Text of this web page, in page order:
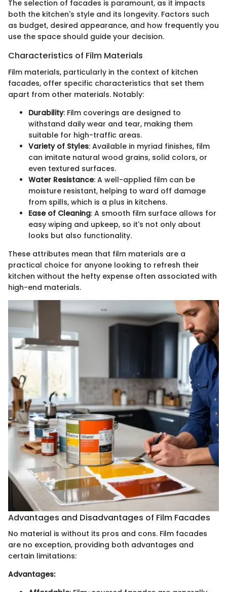
The selection of facades is paramount, as it impacts
both the kitchen's style and its longevity. Factors such
as budget, desired appearance, and how frequently you
use the space should guide your decision.
Characteristics of Film Materials
Film materials, particularly in the context of kitchen
facades, offer specific characteristics that set them
apart from other materials. Notably:
Durability: Film coverings are designed to
withstand daily wear and tear, making them
suitable for high-traffic areas.
Variety of Styles: Available in myriad finishes, film
can imitate natural wood grains, solid colors, or
even textured surfaces.
Water Resistance: A well-applied film can be
moisture resistant, helping to ward off damage
from spills, which is a plus in kitchens.
Ease of Cleaning: A smooth film surface allows for
easy wiping and upkeep, so it's not only about
looks but also functionality.
These attributes mean that film materials are a
practical choice for anyone looking to refresh their
kitchen without the hefty expense often associated with
high-end materials.
Advantages and Disadvantages of Film Facades
No material is without its pros and cons. Film facades
are no exception, providing both advantages and
certain limitations:
Advantages: